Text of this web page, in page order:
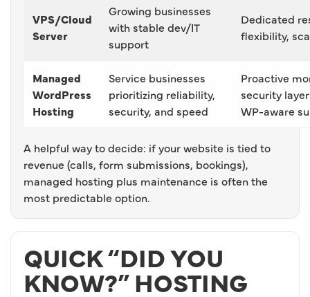
VPS/Cloud
Server
Growing businesses
with stable dev/IT
support
Dedicated
flexibility,
Managed
WordPress
Hosting
Service businesses
prioritizing reliability,
security, and speed
Proactive
security
WP-aware
A helpful way to decide: if your website is tied to
revenue (calls, form submissions, bookings),
managed hosting plus maintenance is often the
most predictable option.
QUICK “DID YOU
KNOW?” HOSTING